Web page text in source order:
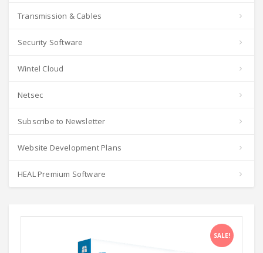
Transmission & Cables
Security Software
Wintel Cloud
Netsec
Subscribe to Newsletter
Website Development Plans
HEAL Premium Software
SALE!